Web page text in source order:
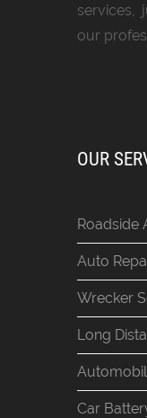
services,
our
OUR
Roadside
Auto
Wrecker
Long
Car